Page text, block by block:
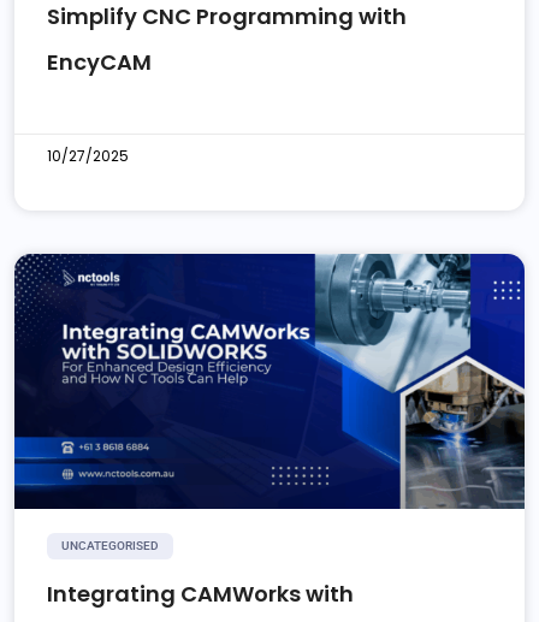
Simplify CNC Programming with
EncyCAM
10/27/2025
UNCATEGORISED
Integrating CAMWorks with